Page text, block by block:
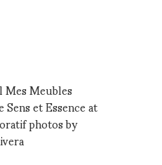
Meubles
et Essence at
photos by